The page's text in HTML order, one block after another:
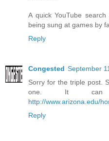
A quick YouTube
being sung at games by
Reply
Congested September
Sorry for the triple post.
one. It can
http://www.arizona.edu/
Reply